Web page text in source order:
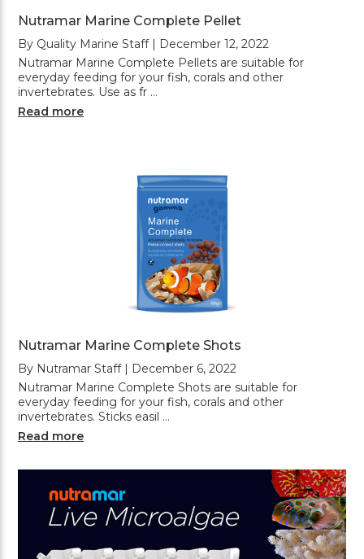
Nutramar Marine Complete Pellet
By Quality Marine Staff | December 12, 2022
Nutramar Marine Complete Pellets are suitable for
everyday feeding for your fish, corals and other
invertebrates. Use as fr …
Read more
Nutramar Marine Complete Shots
By Nutramar Staff | December 6, 2022
Nutramar Marine Complete Shots are suitable for
everyday feeding for your fish, corals and other
invertebrates. Sticks easil …
Read more